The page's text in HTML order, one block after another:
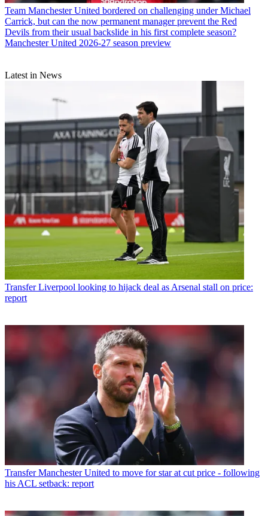
Team Manchester United bordered on challenging under Michael
Carrick, but can the now permanent manager prevent the Red
Devils from their usual backslide in his first complete season?
Manchester United 2026-27 season preview
Latest in News
Transfer Liverpool looking to hijack deal as Arsenal stall on price:
report
Transfer Manchester United to move for star at cut price - following
his ACL setback: report